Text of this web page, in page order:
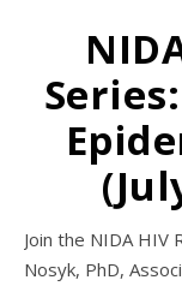
Join the NIDA HIV Research Program in welcoming Bohdan
Nosyk, PhD,